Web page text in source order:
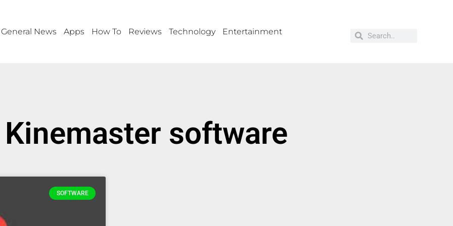
General News Apps How To Reviews Technology Entertainment
Kinemaster software
SOFTWARE